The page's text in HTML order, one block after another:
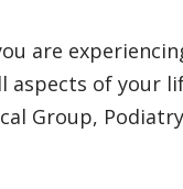
are
of your
Group,